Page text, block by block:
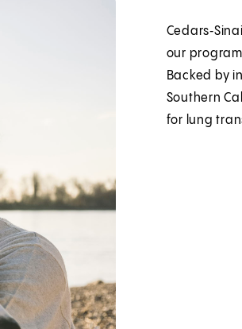
our
Backed by
Southern
for lung